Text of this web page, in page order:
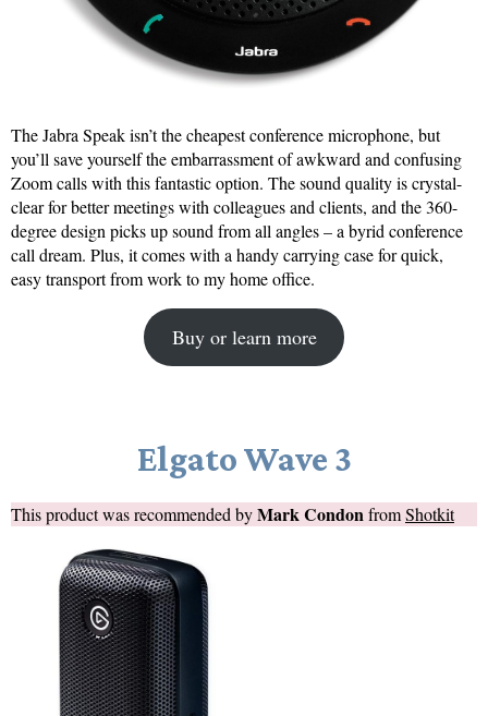
The Jabra Speak isn’t the cheapest conference microphone, but
you’ll save yourself the embarrassment of awkward and confusing
Zoom calls with this fantastic option. The sound quality is crystal-
clear for better meetings with colleagues and clients, and the 360-
degree design picks up sound from all angles – a byrid conference
call dream. Plus, it comes with a handy carrying case for quick,
easy transport from work to my home office.
Buy or learn more
Elgato Wave 3
This product was recommended byMark CondonfromShotkit